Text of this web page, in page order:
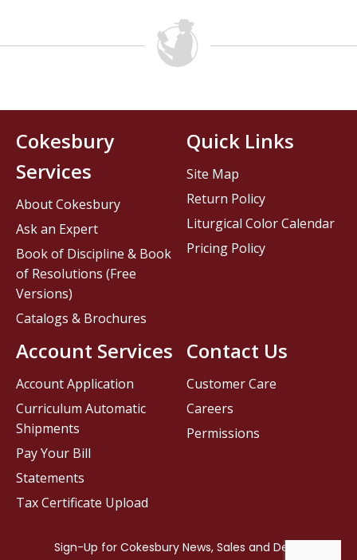
Contact Us
Customer Care
Careers
Permissions
Cokesbury
Services
About Cokesbury
Ask an Expert
Book of Discipline & Book
of Resolutions (Free
Versions)
Catalogs & Brochures
Account Services
Account Application
Curriculum Automatic
Shipments
Pay Your Bill
Statements
Tax Certificate Upload
Quick Links
Site Map
Return Policy
Liturgical Color Calendar
Pricing Policy